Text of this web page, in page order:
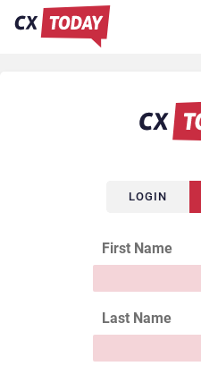
LOGIN
First Name
Last Name